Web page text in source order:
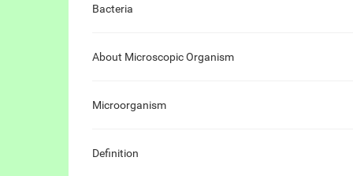
Bacteria
About Microscopic Organism
Microorganism
Definition